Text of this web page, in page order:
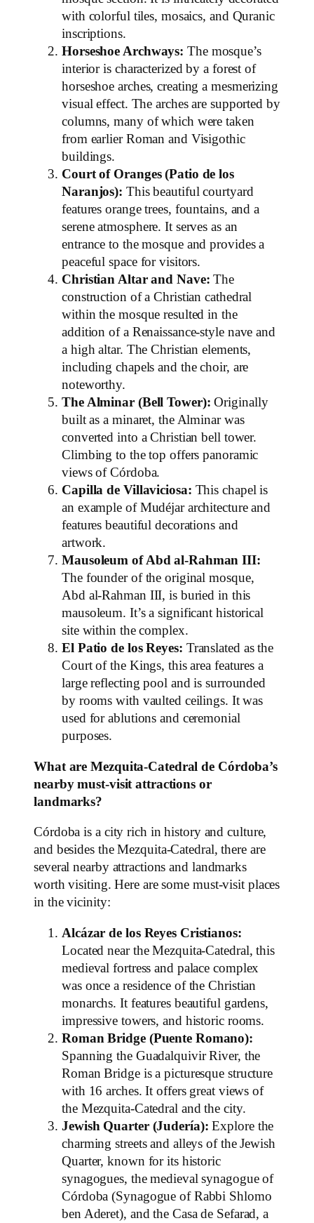
with colorful tiles, mosaics, and Quranic
inscriptions.
Horseshoe Archways: The mosque’s
interior is characterized by a forest of
horseshoe arches, creating a mesmerizing
visual effect. The arches are supported by
columns, many of which were taken
from earlier Roman and Visigothic
buildings.
Court of Oranges (Patio de los
Naranjos): This beautiful courtyard
features orange trees, fountains, and a
serene atmosphere. It serves as an
entrance to the mosque and provides a
peaceful space for visitors.
Christian Altar and Nave: The
construction of a Christian cathedral
within the mosque resulted in the
addition of a Renaissance-style nave and
a high altar. The Christian elements,
including chapels and the choir, are
noteworthy.
The Alminar (Bell Tower): Originally
built as a minaret, the Alminar was
converted into a Christian bell tower.
Climbing to the top offers panoramic
views of Córdoba.
Capilla de Villaviciosa: This chapel is
an example of Mudéjar architecture and
features beautiful decorations and
artwork.
Mausoleum of Abd al-Rahman III:
The founder of the original mosque,
Abd al-Rahman III, is buried in this
mausoleum. It’s a significant historical
site within the complex.
El Patio de los Reyes: Translated as the
Court of the Kings, this area features a
large reflecting pool and is surrounded
by rooms with vaulted ceilings. It was
used for ablutions and ceremonial
purposes.
What are Mezquita-Catedral de Córdoba’s
nearby must-visit attractions or
landmarks?
Córdoba is a city rich in history and culture,
and besides the Mezquita-Catedral, there are
several nearby attractions and landmarks
worth visiting. Here are some must-visit places
in the vicinity:
Alcázar de los Reyes Cristianos:
Located near the Mezquita-Catedral, this
medieval fortress and palace complex
was once a residence of the Christian
monarchs. It features beautiful gardens,
impressive towers, and historic rooms.
Roman Bridge (Puente Romano):
Spanning the Guadalquivir River, the
Roman Bridge is a picturesque structure
with 16 arches. It offers great views of
the Mezquita-Catedral and the city.
Jewish Quarter (Judería): Explore the
charming streets and alleys of the Jewish
Quarter, known for its historic
synagogues, the medieval synagogue of
Córdoba (Synagogue of Rabbi Shlomo
ben Aderet), and the Casa de Sefarad, a